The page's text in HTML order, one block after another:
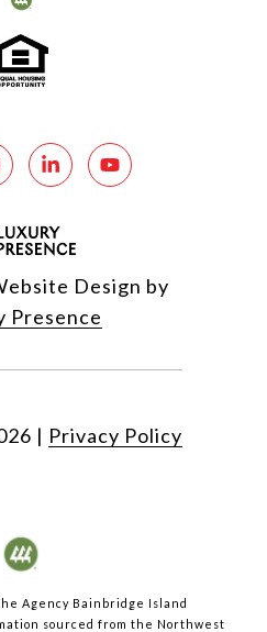
Design by
Presence
| Privacy Policy
Agency Bainbridge Island
sourced from the Northwest